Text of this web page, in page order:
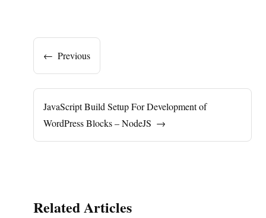
← Previous
JavaScript Build Setup For Development of
WordPress Blocks – NodeJS →
Related Articles